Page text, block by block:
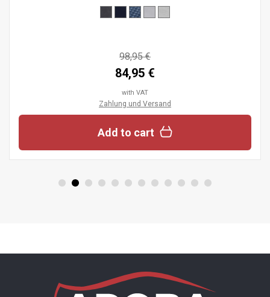
98,95 €
84,95 €
with VAT
Zahlung und Versand
Add to cart